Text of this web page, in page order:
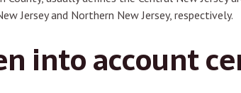
Jersey and Northern New Jersey, respectively.
into account